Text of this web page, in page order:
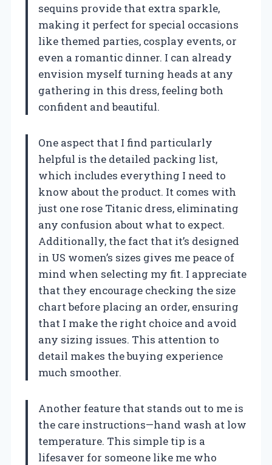
sequins provide that extra sparkle,
making it perfect for special occasions
like themed parties, cosplay events, or
even a romantic dinner. I can already
envision myself turning heads at any
gathering in this dress, feeling both
confident and beautiful.
One aspect that I find particularly
helpful is the detailed packing list,
which includes everything I need to
know about the product. It comes with
just one rose Titanic dress, eliminating
any confusion about what to expect.
Additionally, the fact that it’s designed
in US women’s sizes gives me peace of
mind when selecting my fit. I appreciate
that they encourage checking the size
chart before placing an order, ensuring
that I make the right choice and avoid
any sizing issues. This attention to
detail makes the buying experience
much smoother.
Another feature that stands out to me is
the care instructions—hand wash at low
temperature. This simple tip is a
lifesaver for someone like me who